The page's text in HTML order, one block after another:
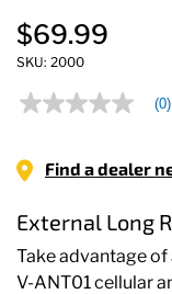
$69.99
SKU: 2000
No
Same
page
(0)
Find a dealer
External Long
Take advantage
V-ANT01 cellular